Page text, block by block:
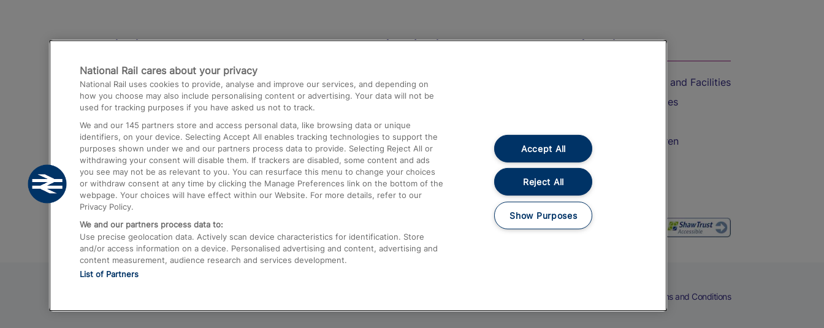
Destinations
Trains from London Paddington to Heathrow
Airport
Trains from London to Birmingham
Trains from Edinburgh to Kings Cross
Trains from Gatwick Airport to London
Help and Assistance
Compensation and Refunds
Contact Us
Complaints
Passenger Assist
Media
Text 61016
On the Train
Accessible Train Travel and Facilities
Train Travel with Bicycles
Train Travel with Children
Food and Drink
Terms and Conditions
National Rail cares about your privacy
National Rail uses cookies to provide, analyse and improve our services, and depending on
how you choose may also include personalising content or advertising. Your data will not be
used for tracking purposes if you have asked us not to track.
We and our 145 partners store and access personal data, like browsing data or unique
identifiers, on your device. Selecting Accept All enables tracking technologies to support the
purposes shown under we and our partners process data to provide. Selecting Reject All or
withdrawing your consent will disable them. If trackers are disabled, some content and ads
you see may not be as relevant to you. You can resurface this menu to change your choices
or withdraw consent at any time by clicking the Manage Preferences link on the bottom of the
webpage. Your choices will have effect within our Website. For more details, refer to our
Privacy Policy.
We and our partners process data to:
Use precise geolocation data. Actively scan device characteristics for identification. Store
and/or access information on a device. Personalised advertising and content, advertising and
content measurement, audience research and services development.
List of Partners
Accept All
Reject All
Show Purposes